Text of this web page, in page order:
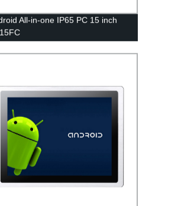
All-in-one IP65 PC 15 inch